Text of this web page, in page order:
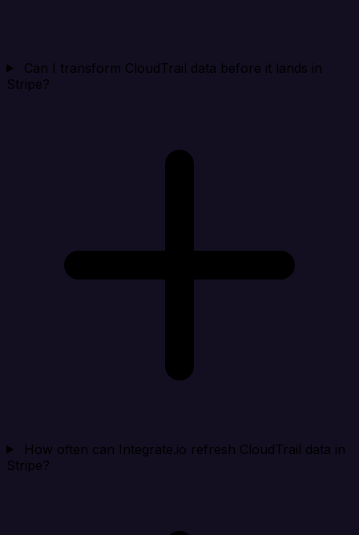
Can I transform CloudTrail data before it lands in
Stripe?
How often can Integrate.io refresh CloudTrail data in
Stripe?